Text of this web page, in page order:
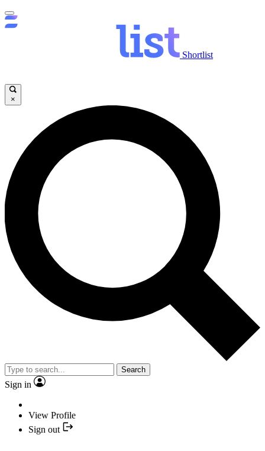
Shortlist
×
Search
Sign in
View Profile
Sign out